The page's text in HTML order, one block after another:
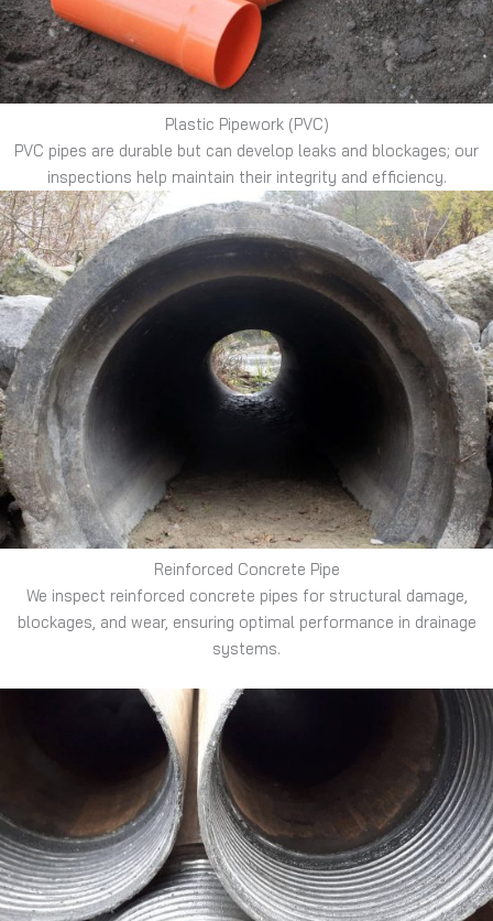
Plastic Pipework (PVC)
PVC pipes are durable but can develop leaks and blockages; our
inspections help maintain their integrity and efficiency.
Reinforced Concrete Pipe
We inspect reinforced concrete pipes for structural damage,
blockages, and wear, ensuring optimal performance in drainage
systems.